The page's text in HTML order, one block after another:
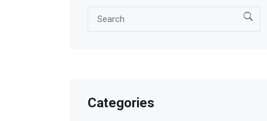
Categories